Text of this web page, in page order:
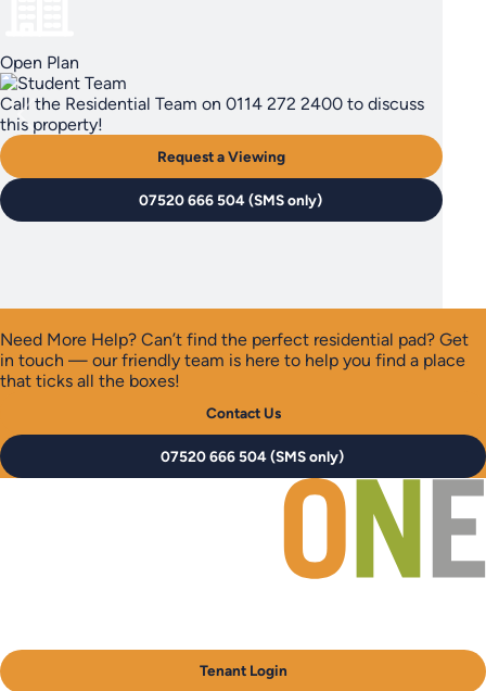
Open Plan
Call the Residential Team on 0114 272 2400 to discuss
this property!
Request a Viewing
07520 666 504 (SMS only)
Need More Help? Can’t find the perfect residential pad? Get
in touch — our friendly team is here to help you find a place
that ticks all the boxes!
Contact Us
07520 666 504 (SMS only)
Tenant Login